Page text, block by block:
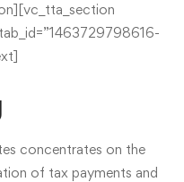
concentrates on the
of tax payments and